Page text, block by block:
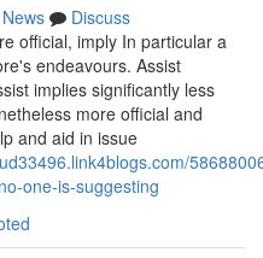
News
Discuss
official, imply In particular a
endeavours. Assist
implies significantly less
more official and
and aid in issue
one-is-suggesting